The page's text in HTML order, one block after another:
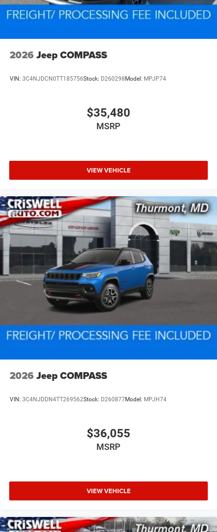
2026 Jeep COMPASS
VIN: 3C4NJDCN0TT185756Stock: D260298 Model: MPJP74
$35,480
MSRP
VIEW VEHICLE
2026 Jeep COMPASS
VIN: 3C4NJDDN4TT269562Stock: D260877Model: MPJH74
$36,055
MSRP
VIEW VEHICLE